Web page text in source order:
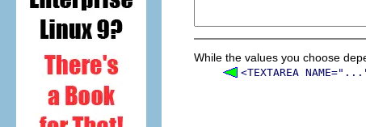
While the values you choose
<TEXTAREA